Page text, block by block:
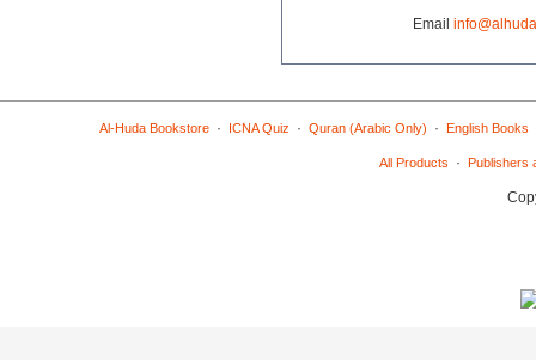
Email
Al-Huda Bookstore· ICNA Quiz · Quran (Arabic Only) · English Books
All Products · Publishers